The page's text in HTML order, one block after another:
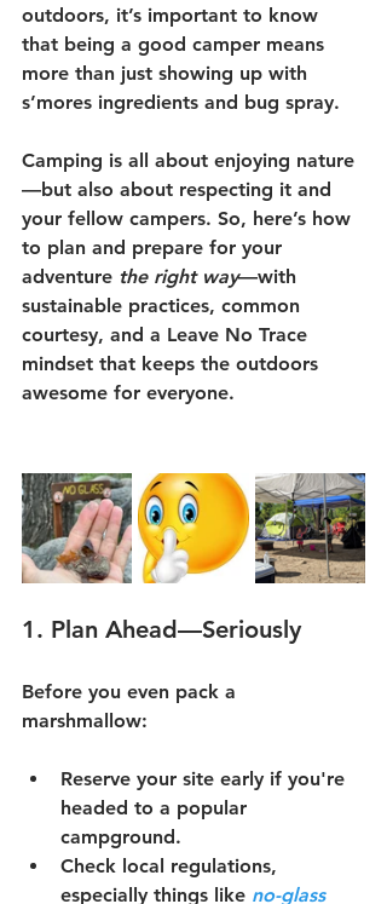
outdoors, it’s important to know
that being a good camper means
more than just showing up with
s’mores ingredients and bug spray.
Camping is all about enjoying nature
—but also about respecting it and
your fellow campers. So, here’s how
to plan and prepare for your
adventure the right way—with
sustainable practices, common
courtesy, and a Leave No Trace
mindset that keeps the outdoors
awesome for everyone.
1. Plan Ahead—Seriously
Before you even pack a
marshmallow:
Reserve your site early if you're
headed to a popular
campground.
Check local regulations,
especially things like no-glass